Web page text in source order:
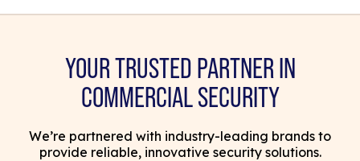
YOUR TRUSTED PARTNER IN
COMMERCIAL SECURITY
We’re partnered with industry-leading brands to
provide reliable, innovative security solutions.